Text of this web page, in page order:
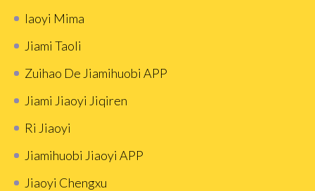
Iaoyi Mima
Jiami Taoli
Zuihao De Jiamihuobi APP
Jiami Jiaoyi Jiqiren
Ri Jiaoyi
Jiamihuobi Jiaoyi APP
Jiaoyi Chengxu